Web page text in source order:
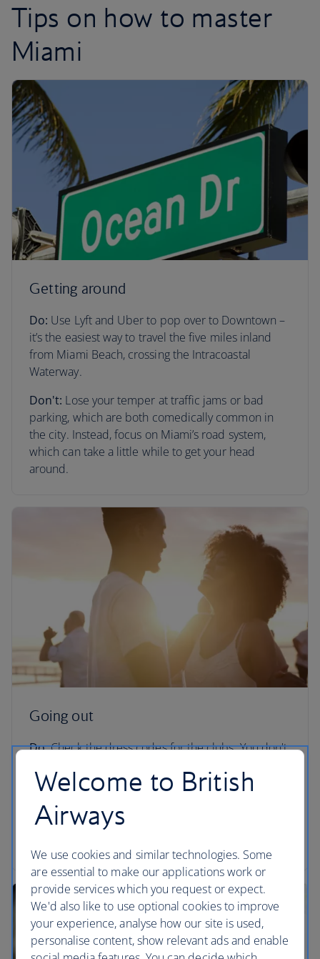
Tips on how to master
Miami
Getting around
Do: Use Lyft and Uber to pop over to Downtown –
it’s the easiest way to travel the five miles inland
from Miami Beach, crossing the Intracoastal
Waterway.
Don't: Lose your temper at traffic jams or bad
parking, which are both comedically common in
the city. Instead, focus on Miami’s road system,
which can take a little while to get your head
around.
Going out
Do:Check the dress codes for the clubs. You don't
flip flops.
Don't:Go to certain areas of South Beach during
Spring Break unless you know exactly what you’re
Welcome to British
Airways
We use cookies and similar technologies. Some
are essential to make our applications work or
provide services which you request or expect.
We'd also like to use optional cookies to improve
your experience, analyse how our site is used,
personalise content, show relevant ads and enable